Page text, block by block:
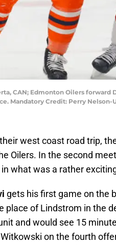
CAN; Edmonton Oilers
Mandatory Credit: Perry Nelson-
west coast road trip,
Oilers. In the second
what was a rather
gets his first game on the
place of Lindstrom in the
and would see 15
on the fourth